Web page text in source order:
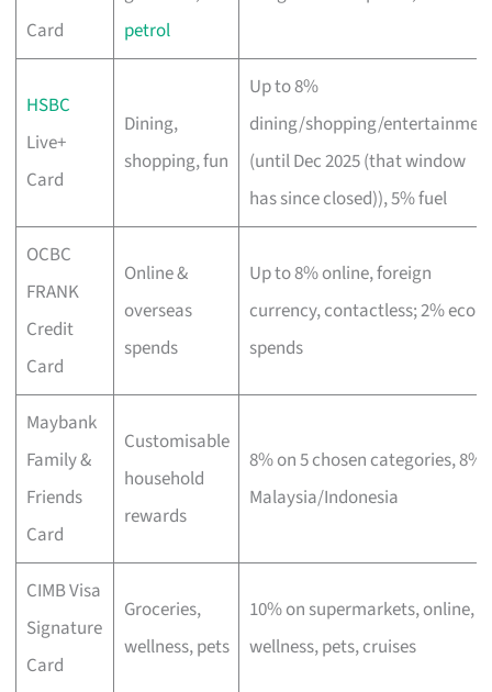
Card
petrol
HSBC
Live+
Card
Dining,
shopping, fun
Up to 8%
dining/shopping/
(until Dec 2025 (that window
has since closed)), 5% fuel
OCBC
FRANK
Credit
Card
Online &
overseas
spends
Up to 8% online, foreign
currency, contactless; 2% eco
spends
Maybank
Family &
Friends
Card
Customisable
household
rewards
8% on 5 chosen categories, 8%
Malaysia/Indonesia
CIMB Visa
Signature
Card
Groceries,
wellness, pets
10% on supermarkets, online,
wellness, pets, cruises